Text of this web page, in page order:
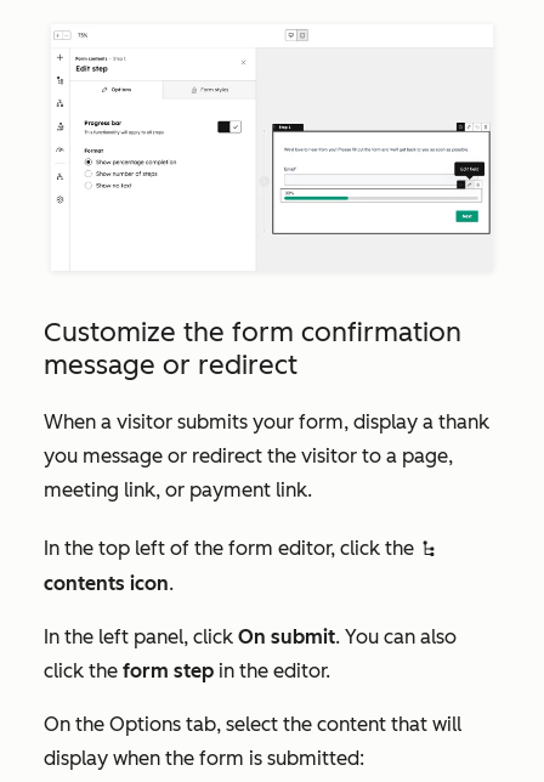
Customize the form confirmation
message or redirect
When a visitor submits your form, display a thank
you message or redirect the visitor to a page,
meeting link, or payment link.
In the top left of the form editor, click the siteTreeIcon
contents icon.
In the left panel, click On submit. You can also
click the form step in the editor.
On the Options tab, select the content that will
display when the form is submitted: